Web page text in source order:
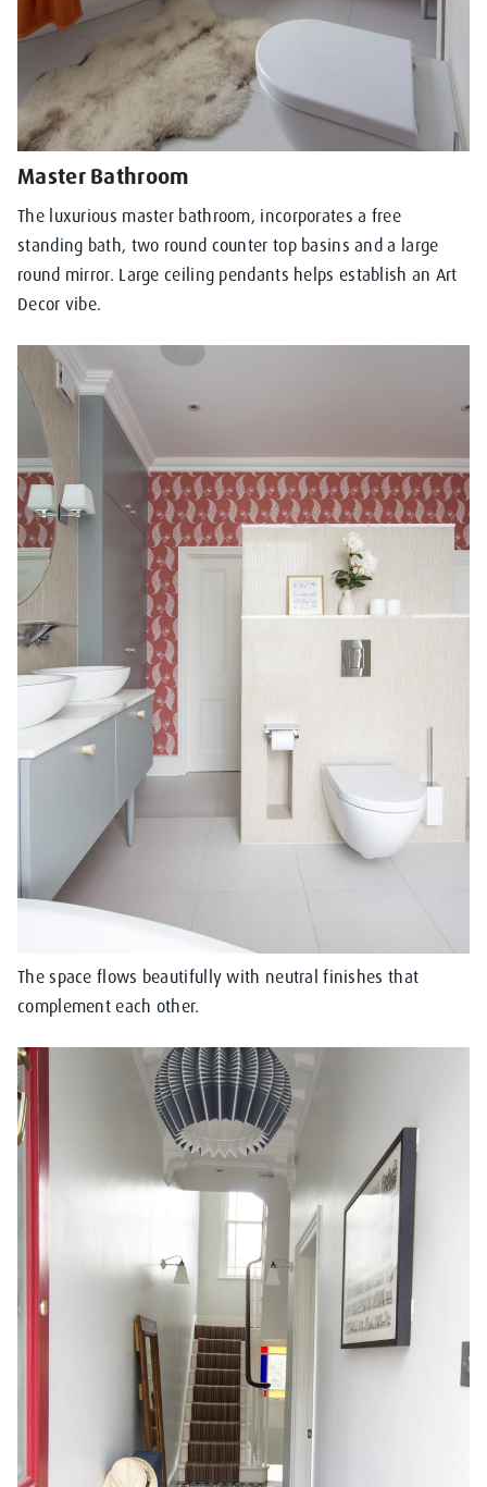
Master Bathroom
The luxurious master bathroom, incorporates a free
standing bath, two round counter top basins and a large
round mirror. Large ceiling pendants helps establish an Art
Decor vibe.
The space flows beautifully with neutral finishes that
complement each other.